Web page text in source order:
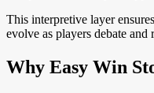
This interpretive layer
evolve as players debate and
Why Easy Win